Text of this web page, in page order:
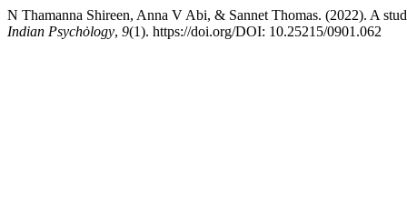
N Thamanna Shireen, Anna V Abi, & Sannet Thomas. (2022). A
Indian Psychȯlogy, 9(1). https://doi.org/DOI: 10.25215/0901.062